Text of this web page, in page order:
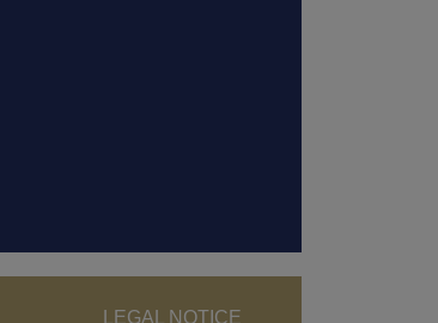
LEGAL NOTICE